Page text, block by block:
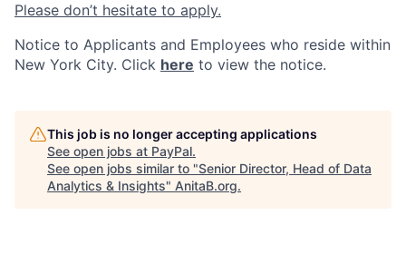
Please don’t hesitate to apply.
Notice to Applicants and Employees who reside within
New York City. Click here to view the notice.
This job is no longer accepting applications
See open jobs at PayPal.
See open jobs similar to "Senior Director, Head of Data
Analytics & Insights" AnitaB.org.